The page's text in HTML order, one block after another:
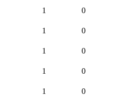
1 0
1 0
1 0
1 0
1 0